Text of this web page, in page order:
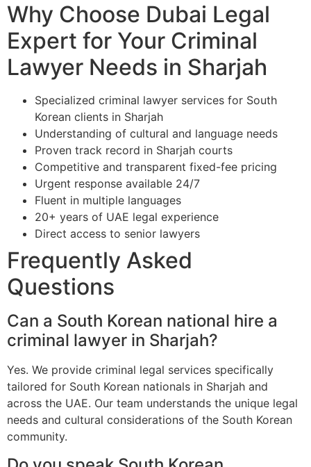
Why Choose Dubai Legal
Expert for Your Criminal
Lawyer Needs in Sharjah
Specialized criminal lawyer services for South
Korean clients in Sharjah
Understanding of cultural and language needs
Proven track record in Sharjah courts
Competitive and transparent fixed-fee pricing
Urgent response available 24/7
Fluent in multiple languages
20+ years of UAE legal experience
Direct access to senior lawyers
Frequently Asked
Questions
Can a South Korean national hire a
criminal lawyer in Sharjah?
Yes. We provide criminal legal services specifically
tailored for South Korean nationals in Sharjah and
across the UAE. Our team understands the unique legal
needs and cultural considerations of the South Korean
community.